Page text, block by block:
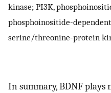
kinase; PI3K,
phosphoinositide-dependent
serine/threonine-protein
In summary, BDNF plays